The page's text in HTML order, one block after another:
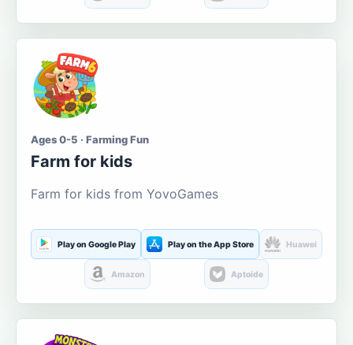
Ages 0-5 · Farming Fun
Farm for kids
Farm for kids from YovoGames
Play on Google Play Play on the App Store Huawei
Amazon Aptoide